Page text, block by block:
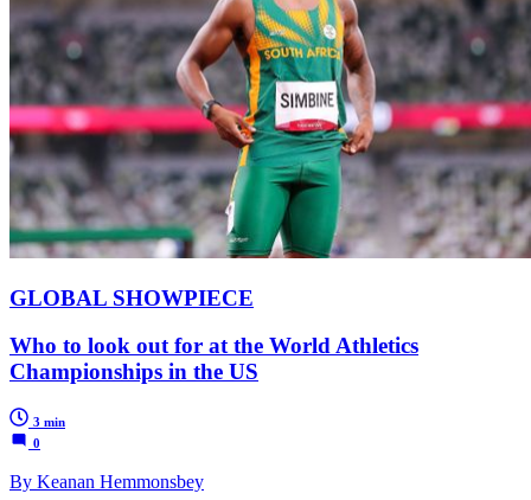
GLOBAL SHOWPIECE
Who to look out for at the World Athletics
Championships in the US
3 min
0
By Keanan Hemmonsbey